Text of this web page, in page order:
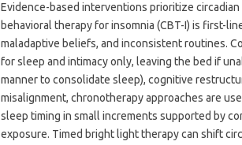
Evidence-based interventions prioritize
behavioral therapy for insomnia (CBT-I) is first-
maladaptive beliefs, and inconsistent routines.
for sleep and intimacy only, leaving the bed if
manner to consolidate sleep), cognitive
misalignment, chronotherapy approaches are
sleep timing in small increments supported by
exposure. Timed bright light therapy can shift